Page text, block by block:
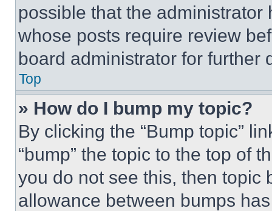
possible that the
whose posts require review
board administrator for further
Top
» How do I bump my topic?
By clicking the “Bump topic”
“bump” the topic to the top of
you do not see this, then topic
allowance between bumps